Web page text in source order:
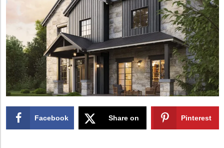
Facebook Share on Pinterest